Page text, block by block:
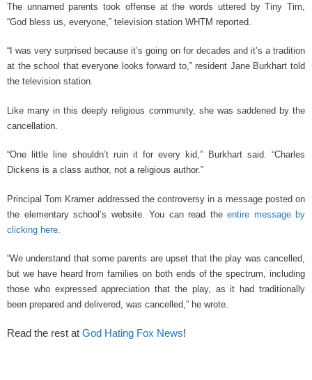
The unnamed parents took offense at the words uttered by Tiny Tim,
“God bless us, everyone,” television station WHTM reported.
“I was very surprised because it’s going on for decades and it’s a tradition
at the school that everyone looks forward to,” resident Jane Burkhart told
the television station.
Like many in this deeply religious community, she was saddened by the
cancellation.
“One little line shouldn’t ruin it for every kid,” Burkhart said. “Charles
Dickens is a class author, not a religious author.”
Principal Tom Kramer addressed the controversy in a message posted on
the elementary school’s website. You can read the entire message by
clicking here
“We understand that some parents are upset that the play was cancelled,
but we have heard from families on both ends of the spectrum, including
those who expressed appreciation that the play, as it had traditionally
been prepared and delivered, was cancelled,” he wrote.
Read the rest at God Hating Fox News!